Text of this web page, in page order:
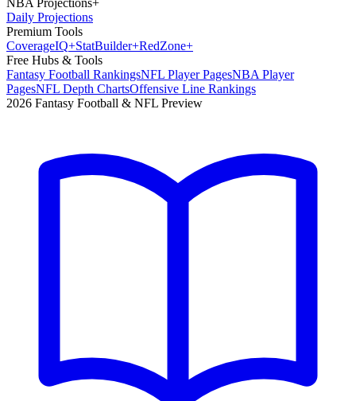
NBA Projections+
Daily Projections
Premium Tools
CoverageIQ+StatBuilder+RedZone+
Free Hubs & Tools
Fantasy Football RankingsNFL Player PagesNBA Player
PagesNFL Depth ChartsOffensive Line Rankings
2026 Fantasy Football & NFL Preview